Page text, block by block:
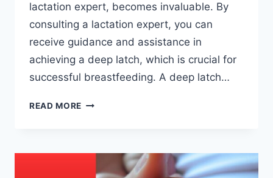
lactation expert, becomes invaluable. By
consulting a lactation expert, you can
receive guidance and assistance in
achieving a deep latch, which is crucial for
successful breastfeeding. A deep latch…
READ MORE BREASTFEEDING
LACTATION
EXPERT